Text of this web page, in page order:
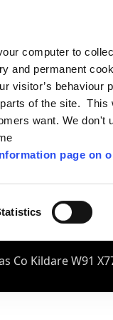
computer to
and permanent
visitor’s behaviour
of the site. This
want. We don't
page on
Co Kildare W91